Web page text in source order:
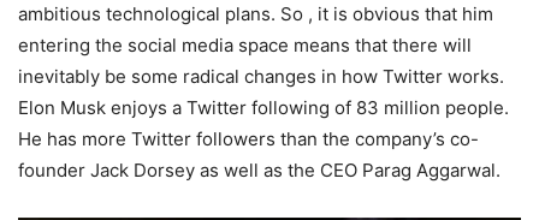
ambitious technological plans. So , it is obvious that him
entering the social media space means that there will
inevitably be some radical changes in how Twitter works.
Elon Musk enjoys a Twitter following of 83 million people.
He has more Twitter followers than the company’s co-
founder Jack Dorsey as well as the CEO Parag Aggarwal.